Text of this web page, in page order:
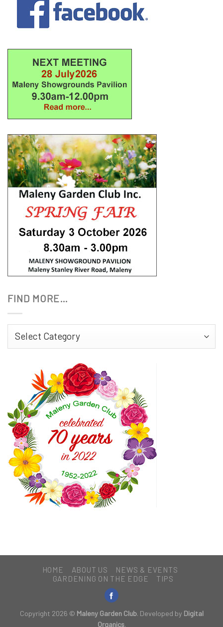
FIND MORE…
Find
HOME ABOUT US
NEWS & EVENTS
GARDENING ON THE EDGE
TIPS
Copyright 2026 © Maleny Garden Club. Developed by Digital
Organics.